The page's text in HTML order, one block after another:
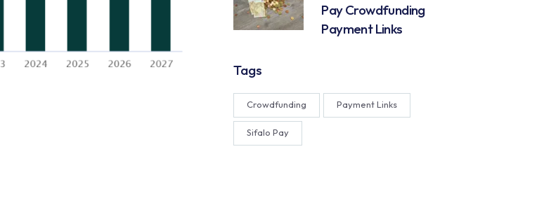
Pay Crowdfunding
Payment Links
Tags
Crowdfunding Payment Links
Sifalo Pay